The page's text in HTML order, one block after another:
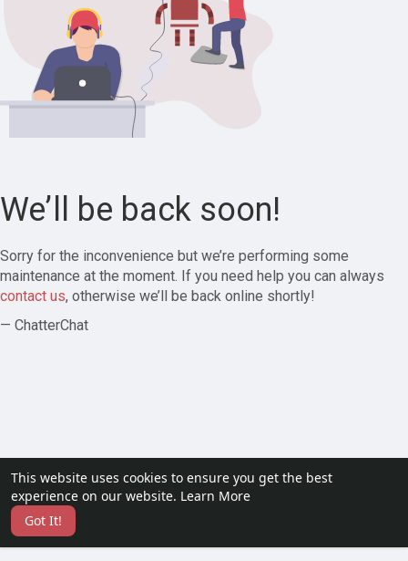
This website uses cookies to ensure you get the best
experience on our website. Learn More
Got It!
We’ll be back soon!
Sorry for the inconvenience but we’re performing some
maintenance at the moment. If you need help you can always
contact us, otherwise we’ll be back online shortly!
— ChatterChat